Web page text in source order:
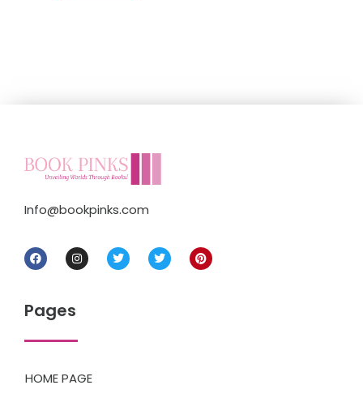
Info@bookpinks.com
Pages
HOME PAGE